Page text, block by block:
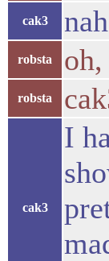
cak3
robsta
robsta
cak3
I